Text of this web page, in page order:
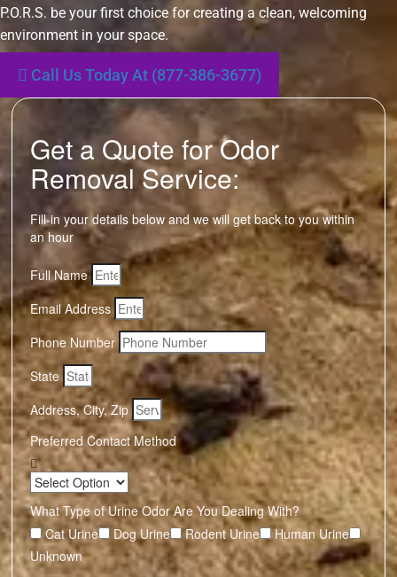
P.O.R.S. be your first choice for creating a clean, welcoming
environment in your space.
Call Us Today At (877-386-3677)
Get a Quote for Odor
Removal Service:
Fill-in your details below and we will get back to you within
an hour
Full Name
Email Address
Phone Number
State
Address, City, Zip
Preferred Contact Method
What Type of Urine Odor Are You Dealing With?
Cat Urine
Dog Urine Rodent Urine
Human Urine
Unknown